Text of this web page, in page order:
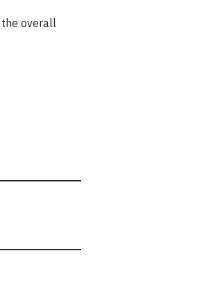
overall